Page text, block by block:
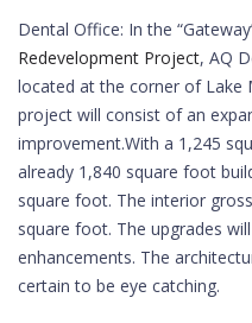
Dental Office: In the
Redevelopment Project, AQ
located at the corner of Lake
project will consist of an
improvement.With a 1,245
already 1,840 square foot
square foot. The interior
square foot. The upgrades
enhancements. The
certain to be eye catching.